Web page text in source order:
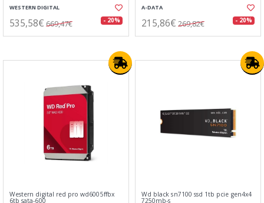
WESTERN DIGITAL
535,58€ 669,47€ - 20%
A-DATA
215,86€ 269,82€ - 20%
Western digital red pro wd6005ffbx
6tb sata-600
Wd black sn7100 ssd 1tb pcie gen4x4
7250mb-s